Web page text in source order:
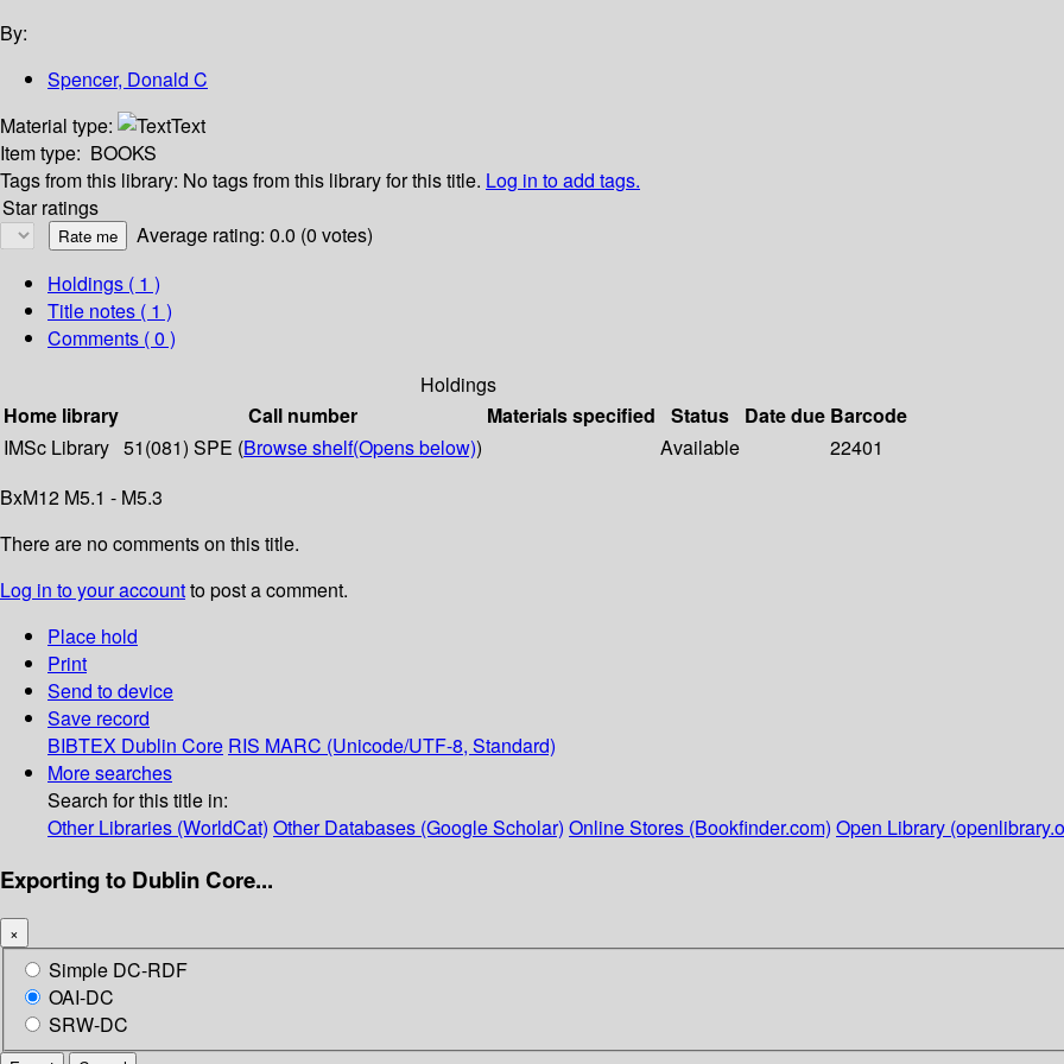
By:
Spencer, Donald C
Material type:
Text
Item type: BOOKS
Tags from this library: No tags from this library for this title. Log in to add tags.
Star ratings
Average rating: 0.0 (0 votes)
Holdings ( 1 )
Title notes ( 1 )
Comments ( 0 )
Holdings
Home library
Call number Materials specified Status Date due Barcode
IMSc Library 51(081) SPE (Browse shelf(Opens below)) Available
22401
BxM12 M5.1 - M5.3
There are no comments on this title.
Log in to your accountto post a comment.
Place hold
Print
Send to device
Save record
BIBTEX Dublin Core RIS MARC (Unicode/UTF-8, Standard)
More searches
Search for this title in:
Other Libraries (WorldCat) Other Databases (Google Scholar) Online Stores (Bookfinder.com) Open Library
Exporting to Dublin Core...
×
Simple DC-RDF
OAI-DC
SRW-DC